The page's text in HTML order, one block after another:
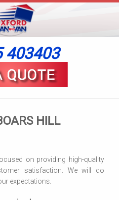
403403
HILL
on providing high-quality
satisfaction. We will do
expectations.